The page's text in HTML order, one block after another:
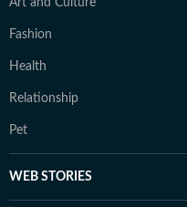
Art and Culture
Fashion
Health
Relationship
Pet
WEB STORIES